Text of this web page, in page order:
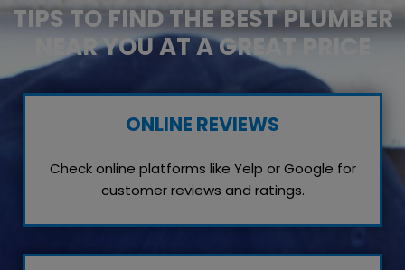
TIPS TO FIND THE BEST PLUMBER
NEAR YOU AT A GREAT PRICE
ONLINE REVIEWS
Check online platforms like Yelp or Google for
customer reviews and ratings.